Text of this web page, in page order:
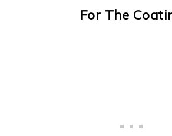
For The